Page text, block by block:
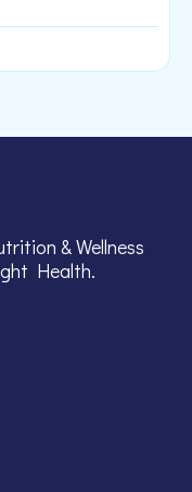
& Wellness
Health.